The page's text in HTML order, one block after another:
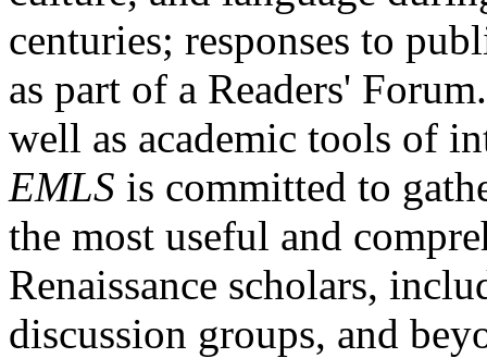
centuries; responses to
as part of a Readers'
well as academic tools of
EMLS is committed to
the most useful and
Renaissance scholars,
discussion groups, and